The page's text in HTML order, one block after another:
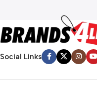
Social Links